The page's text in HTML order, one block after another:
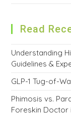
Read
Understanding
Guidelines &
GLP-1 Tug-of-
Phimosis vs.
Foreskin Doctor